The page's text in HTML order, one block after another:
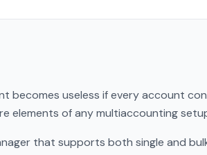
becomes useless if every account
elements of any multiaccounting
that supports both single and